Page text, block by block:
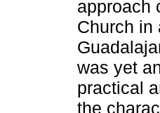
approach
Church in
was yet
practical
the